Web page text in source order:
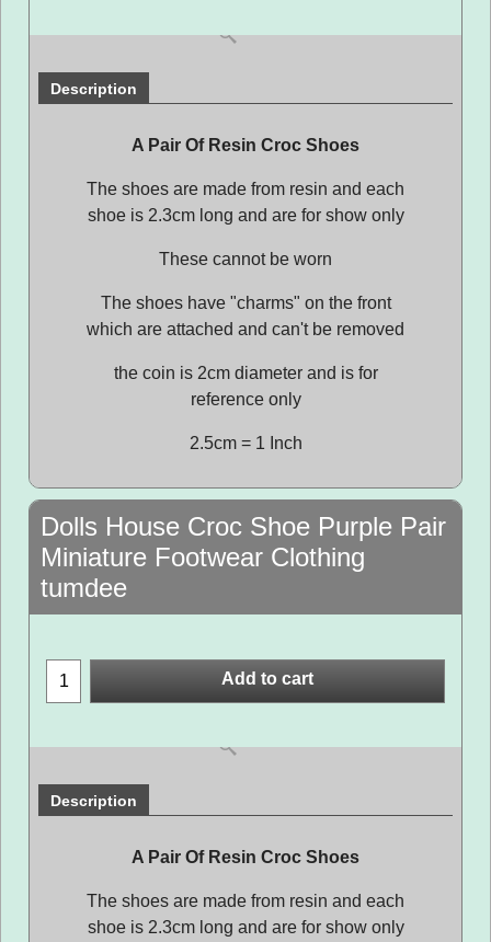
Description
A Pair Of Resin Croc Shoes
The shoes are made from resin and each
shoe is 2.3cm long and are for show only
These cannot be worn
The shoes have "charms" on the front
which are attached and can't be removed
the coin is 2cm diameter and is for
reference only
2.5cm = 1 Inch
Dolls House Croc Shoe Purple Pair
Miniature Footwear Clothing
tumdee
Add to cart
Description
A Pair Of Resin Croc Shoes
The shoes are made from resin and each
shoe is 2.3cm long and are for show only